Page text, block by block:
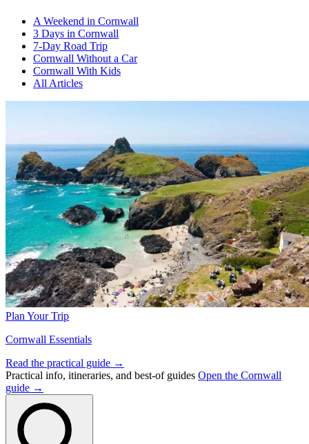
A Weekend in Cornwall
3 Days in Cornwall
7-Day Road Trip
Cornwall Without a Car
Cornwall With Kids
All Articles
Plan Your Trip
Cornwall Essentials
Read the practical guide →
Practical info, itineraries, and best-of guides Open the Cornwall
guide →